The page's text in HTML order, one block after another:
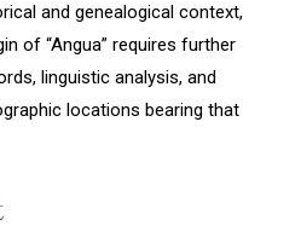
and genealogical context,
of “Angua” requires further
linguistic analysis, and
locations bearing that